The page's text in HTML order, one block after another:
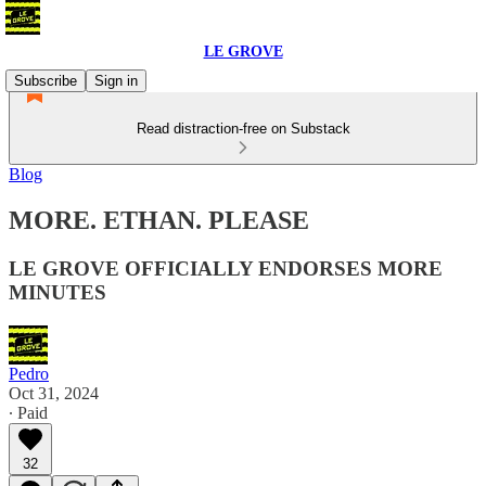
LE GROVE
Subscribe
Sign in
Read distraction-free on Substack
Blog
MORE. ETHAN. PLEASE
LE GROVE OFFICIALLY ENDORSES MORE
MINUTES
Pedro
Oct 31, 2024
∙ Paid
32